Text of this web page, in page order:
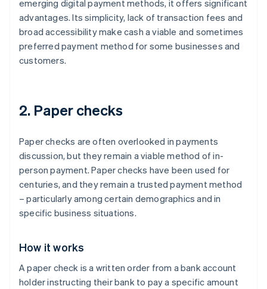
emerging digital payment methods, it offers significant
advantages. Its simplicity, lack of transaction fees and
broad accessibility make cash a viable and sometimes
preferred payment method for some businesses and
customers.
2. Paper checks
Paper checks are often overlooked in payments
discussion, but they remain a viable method of in-
person payment. Paper checks have been used for
centuries, and they remain a trusted payment method
– particularly among certain demographics and in
specific business situations.
How it works
A paper check is a written order from a bank account
holder instructing their bank to pay a specific amount